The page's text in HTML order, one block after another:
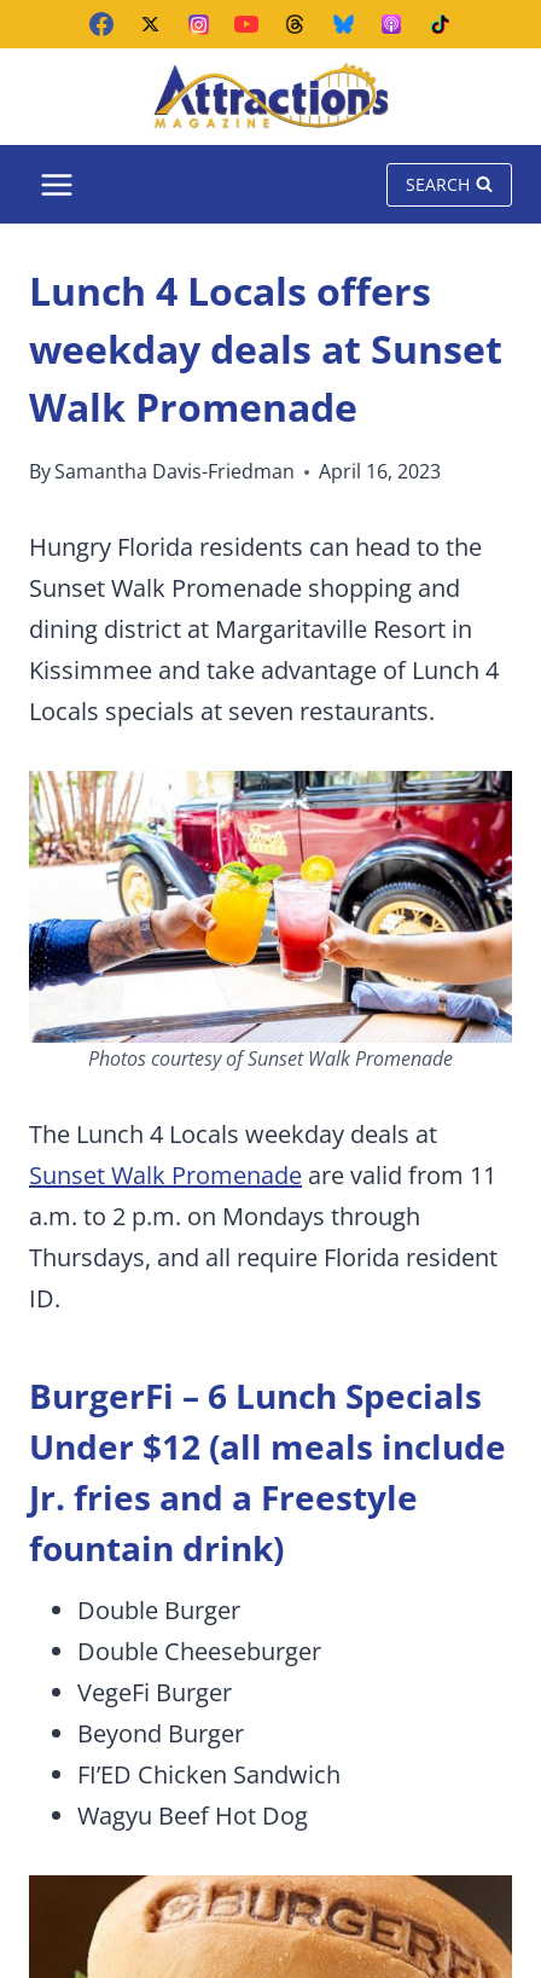
SEARCH
Lunch 4 Locals offers
weekday deals at Sunset
Walk Promenade
BySamantha Davis-Friedman April 16, 2023
Hungry Florida residents can head to the
Sunset Walk Promenade shopping and
dining district at Margaritaville Resort in
Kissimmee and take advantage of Lunch 4
Locals specials at seven restaurants.
Photos courtesy of Sunset Walk Promenade
The Lunch 4 Locals weekday deals at
Sunset Walk Promenade are valid from 11
a.m. to 2 p.m. on Mondays through
Thursdays, and all require Florida resident
ID.
BurgerFi – 6 Lunch Specials
Under $12 (all meals include
Jr. fries and a Freestyle
fountain drink)
Double Burger
Double Cheeseburger
VegeFi Burger
Beyond Burger
FI’ED Chicken Sandwich
Wagyu Beef Hot Dog